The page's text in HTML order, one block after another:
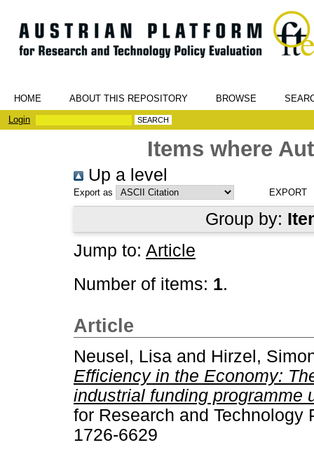
HOME ABOUT THIS REPOSITORY BROWSE
Login
Items where
Up a level
Export as
Group by:
Jump to: Article
Number of items: 1.
Article
Neusel, Lisa and Hirzel,
Efficiency in the Economy:
industrial funding programme
for Research and Technology
1726-6629